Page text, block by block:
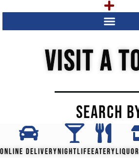
VISIT A
SEARCH
ONLINE DELIVERYNIGHTLIFEEATERY